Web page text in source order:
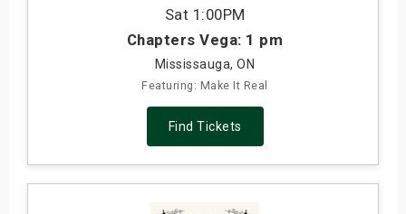
Sat 1:00PM
Chapters Vega: 1 pm
Mississauga, ON
Featuring: Make It Real
Find Tickets